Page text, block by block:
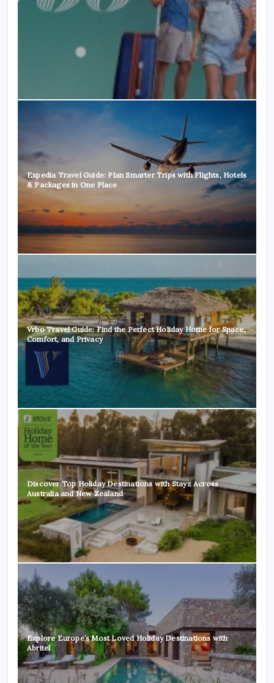
Expedia Travel Guide: Plan Smarter Trips with Flights, Hotels
& Packages in One Place
Vrbo Travel Guide: Find the Perfect Holiday Home for Space,
Comfort, and Privacy
Discover Top Holiday Destinations with Stayz Across
Australia and New Zealand
Explore Europe’s Most Loved Holiday Destinations with
Abritel